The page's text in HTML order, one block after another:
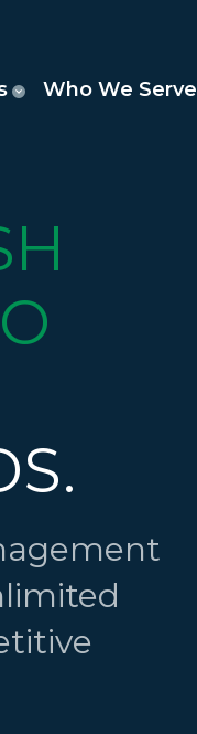
Who We Serve